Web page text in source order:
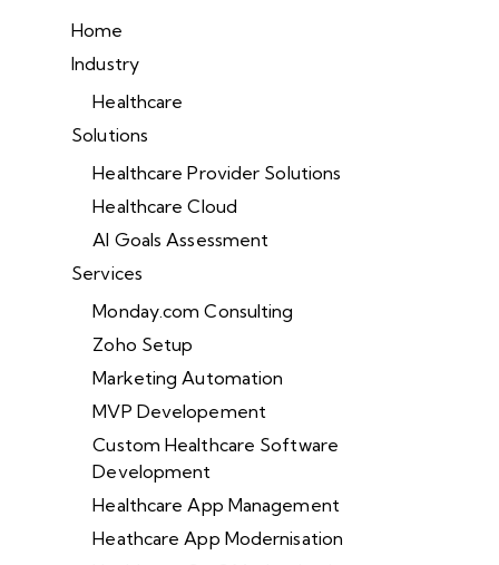
Home
Industry
Healthcare
Solutions
Healthcare Provider Solutions
Healthcare Cloud
AI Goals Assessment
Services
Monday.com Consulting
Zoho Setup
Marketing Automation
MVP Developement
Custom Healthcare Software
Development
Healthcare App Management
Heathcare App Modernisation